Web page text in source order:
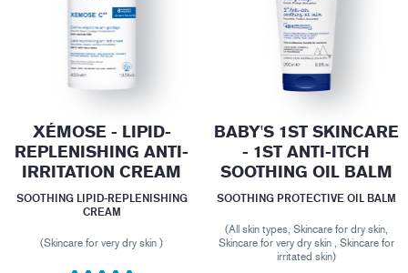
XÉMOSE - LIPID-
REPLENISHING ANTI-
IRRITATION CREAM
SOOTHING LIPID-REPLENISHING
CREAM
(Skincare for very dry skin )
BABY'S 1ST SKINCARE
- 1ST ANTI-ITCH
SOOTHING OIL BALM
SOOTHING PROTECTIVE OIL BALM
(All skin types, Skincare for dry skin,
Skincare for very dry skin , Skincare for
irritated skin)